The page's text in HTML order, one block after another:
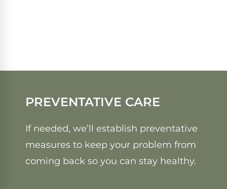
PREVENTATIVE CARE
If needed, we’ll establish preventative
measures to keep your problem from
coming back so you can stay healthy.